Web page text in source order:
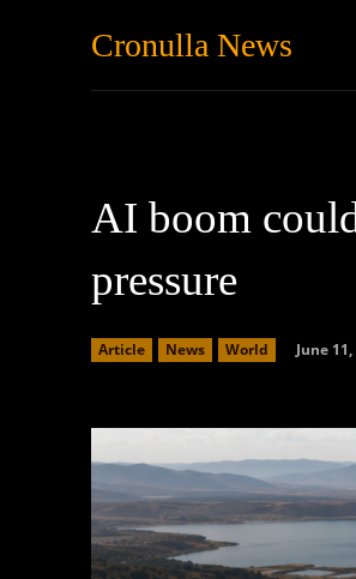
Cronulla News
AI boom
pressure
Article News World June